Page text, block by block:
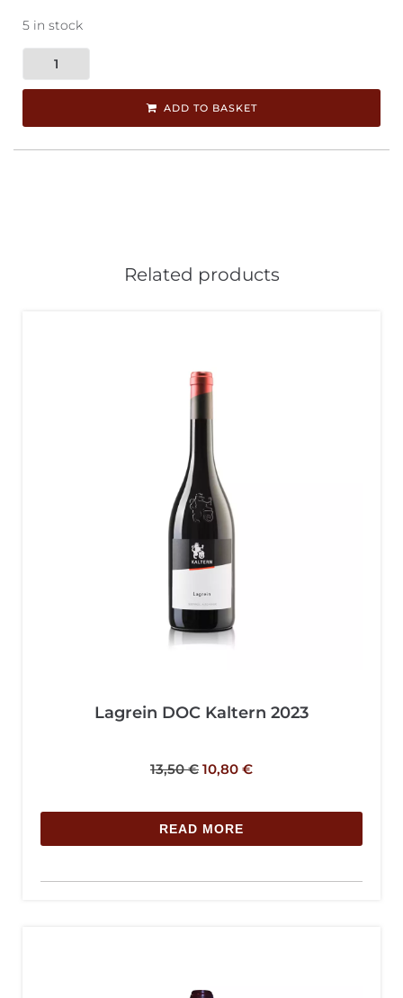
5 in stock
ADD TO BASKET
Related products
Lagrein DOC Kaltern 2023
13,50€ 10,80 €
READ MORE